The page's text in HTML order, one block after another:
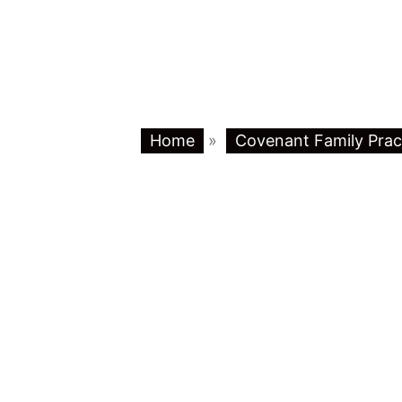
Home » Covenant Family